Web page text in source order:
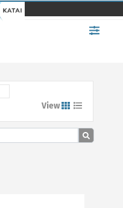
View